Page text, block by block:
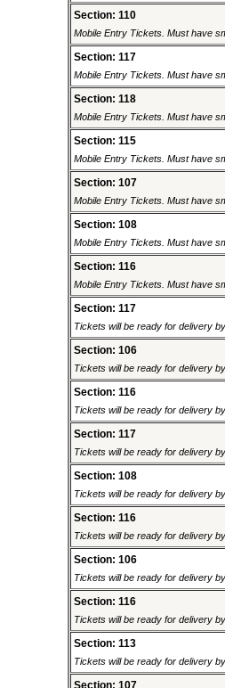
Section: 110
Mobile Entry Tickets. Must have
Section: 117
Mobile Entry Tickets. Must have
Section: 118
Mobile Entry Tickets. Must have
Section: 115
Mobile Entry Tickets. Must have
Section: 107
Mobile Entry Tickets. Must have
Section: 108
Mobile Entry Tickets. Must have
Section: 116
Mobile Entry Tickets. Must have
Section: 117
Tickets will be ready for delivery
Section: 106
Tickets will be ready for delivery
Section: 116
Tickets will be ready for delivery
Section: 117
Tickets will be ready for delivery
Section: 108
Tickets will be ready for delivery
Section: 116
Tickets will be ready for delivery
Section: 106
Tickets will be ready for delivery
Section: 116
Tickets will be ready for delivery
Section: 113
Tickets will be ready for delivery